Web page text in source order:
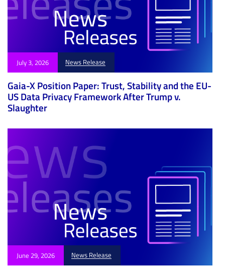
July 3, 2026 News Release
Gaia-X Position Paper: Trust, Stability and the EU-
US Data Privacy Framework After Trump v.
Slaughter
June 29, 2026 News Release